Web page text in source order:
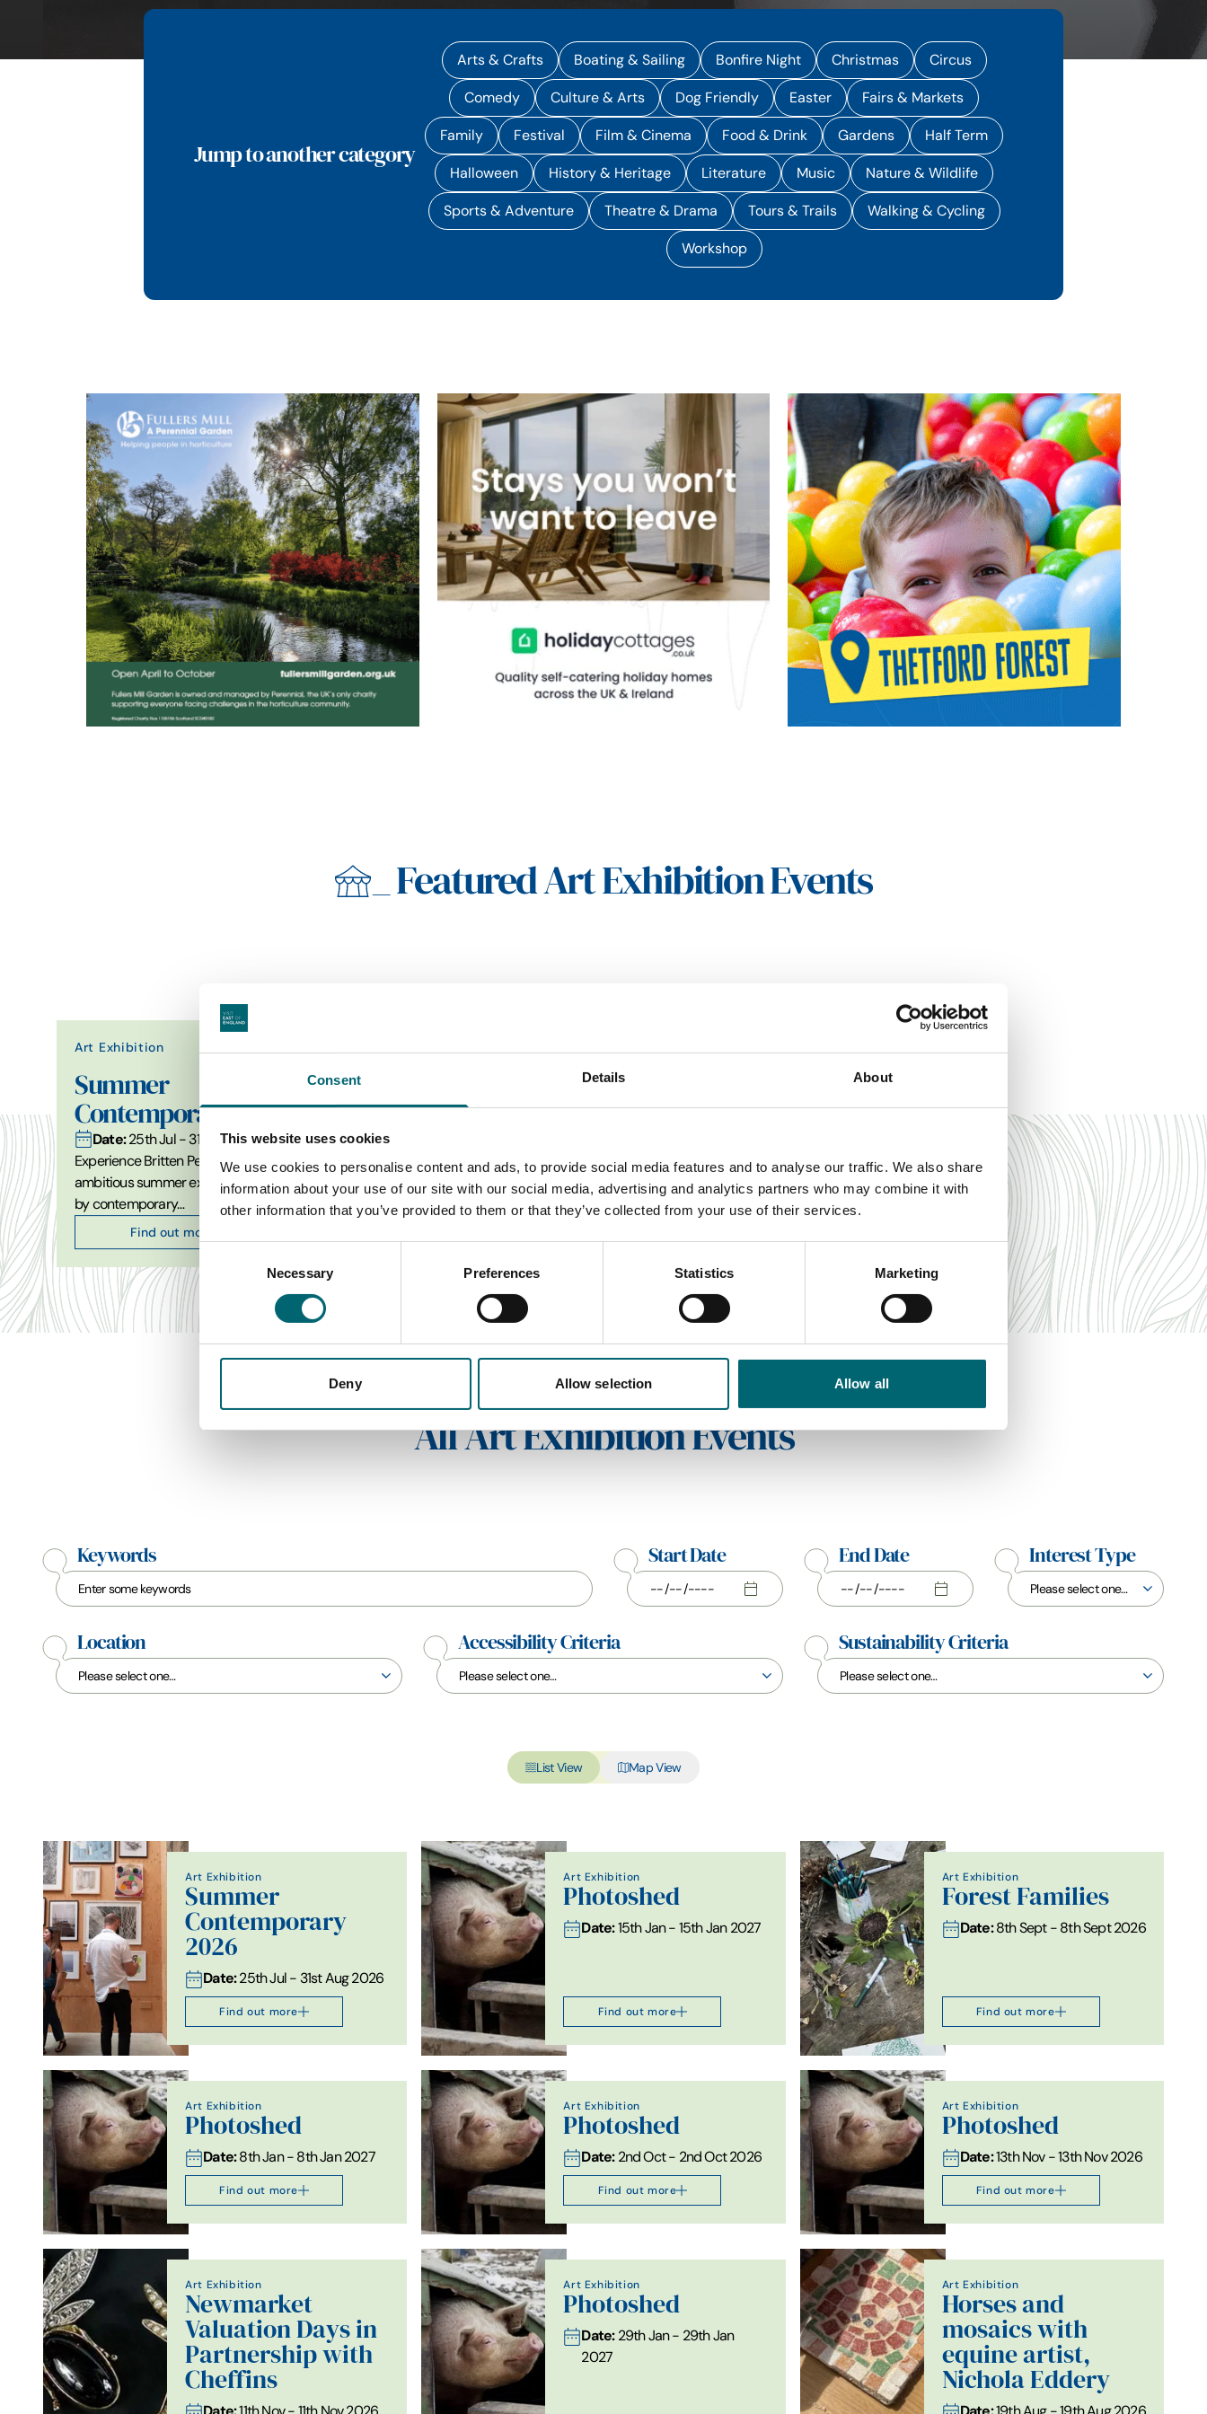
Consent Details About
This website uses cookies
We use cookies to personalise content and ads, to provide social media features and to analyse our traffic. We also share
information about your use of our site with our social media, advertising and analytics partners who may combine it with
other information that you’ve provided to them or that they’ve collected from your use of their services.
Consent
Selection
Necessary Preferences Statistics Marketing
Deny Allow selection Allow all
Jump to another category
Arts & Crafts Boating & Sailing Bonfire Night Christmas Circus
Comedy Culture & Arts Dog Friendly Easter Fairs & Markets
Family Festival Film & Cinema Food & Drink Gardens Half Term
Halloween History & Heritage Literature Music Nature & Wildlife
Sports & Adventure Theatre & Drama Tours & Trails Walking & Cycling
Workshop
_ Featured Art Exhibition Events
Art Exhibition
Summer
Contemporary 2026
Date:25th Jul - 31st Aug 2026
Experience Britten Pears Arts’ most
ambitious summer exhibition of work
by contemporary…
Find out more
All Art Exhibition Events
Keywords Start Date End Date Interest Type
Location Accessibility Criteria Sustainability Criteria
List View Map View
Art Exhibition
Summer
Contemporary
2026
Date:25th Jul - 31st Aug 2026
Find out more
Art Exhibition
Photoshed
Date:15th Jan - 15th Jan 2027
Find out more
Art Exhibition
Forest Families
Date:8th Sept - 8th Sept 2026
Find out more
Art Exhibition
Photoshed
Date:8th Jan - 8th Jan 2027
Find out more
Art Exhibition
Photoshed
Date:2nd Oct - 2nd Oct 2026
Find out more
Art Exhibition
Photoshed
Date:13th Nov - 13th Nov 2026
Find out more
Art Exhibition
Newmarket
Valuation Days in
Partnership with
Cheffins
Date:11th Nov - 11th Nov 2026
Art Exhibition
Photoshed
Date:29th Jan - 29th Jan
2027
Art Exhibition
Horses and
mosaics with
equine artist,
Nichola Eddery
Date:19th Aug - 19th Aug 2026